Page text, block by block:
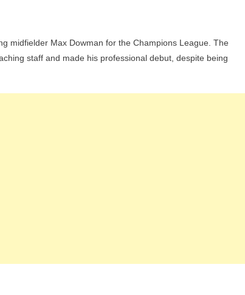
midfielder Max Dowman for the Champions League. The
staff and made his professional debut, despite being